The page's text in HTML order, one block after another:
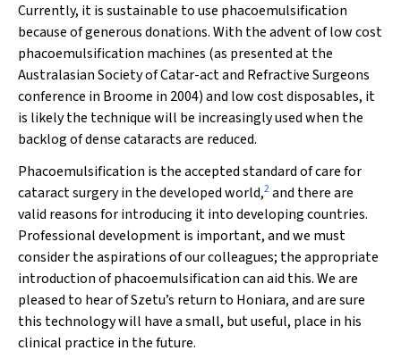
Currently, it is sustainable to use phacoemulsification
because of generous donations. With the advent of low cost
phacoemulsification machines (as presented at the
Australasian Society of Catar-act and Refractive Surgeons
conference in Broome in 2004) and low cost disposables, it
is likely the technique will be increasingly used when the
backlog of dense cataracts are reduced.
Phacoemulsification is the accepted standard of care for
cataract surgery in the developed world,2and there are
valid reasons for introducing it into developing countries.
Professional development is important, and we must
consider the aspirations of our colleagues; the appropriate
introduction of phacoemulsification can aid this. We are
pleased to hear of Szetu’s return to Honiara, and are sure
this technology will have a small, but useful, place in his
clinical practice in the future.